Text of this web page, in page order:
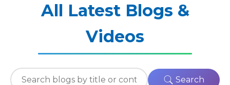
All Latest Blogs &
Videos
Search